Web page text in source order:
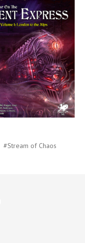
#Stream of Chaos